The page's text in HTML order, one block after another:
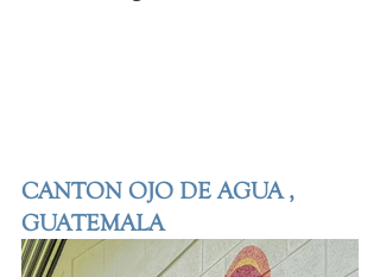
CANTON OJO DE AGUA ,
GUATEMALA